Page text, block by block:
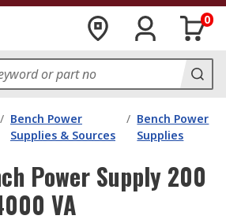
0
/ Bench Power
Supplies & Sources
/ Bench Power
Supplies
Power Supply 200
VA